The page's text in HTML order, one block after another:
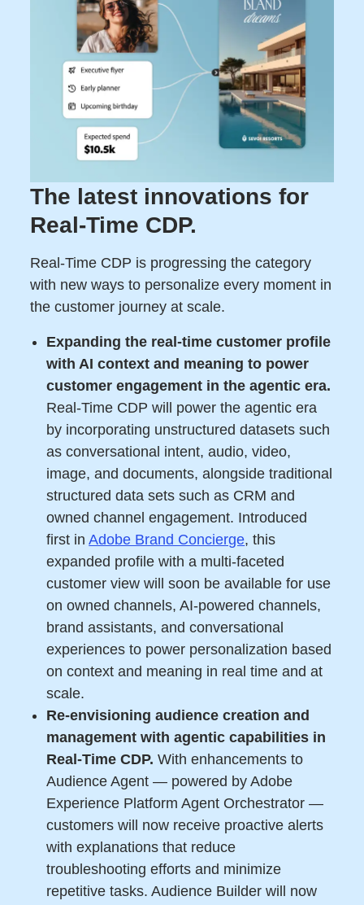
The latest innovations for
Real-Time CDP.
Real-Time CDP is progressing the category
with new ways to personalize every moment in
the customer journey at scale.
Expanding the real-time customer profile
with AI context and meaning to power
customer engagement in the agentic era.
Real-Time CDP will power the agentic era
by incorporating unstructured datasets such
as conversational intent, audio, video,
image, and documents, alongside traditional
structured data sets such as CRM and
owned channel engagement. Introduced
first inAdobe Brand Concierge, this
expanded profile with a multi-faceted
customer view will soon be available for use
on owned channels, AI-powered channels,
brand assistants, and conversational
experiences to power personalization based
on context and meaning in real time and at
scale.
Re-envisioning audience creation and
management with agentic capabilities in
Real-Time CDP. With enhancements to
Audience Agent — powered by Adobe
Experience Platform Agent Orchestrator —
customers will now receive proactive alerts
with explanations that reduce
troubleshooting efforts and minimize
repetitive tasks. Audience Builder will now